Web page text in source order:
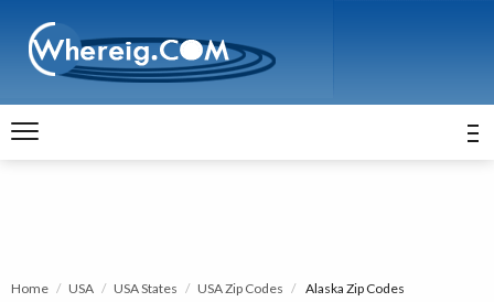
Home USA USA States USA Zip Codes Alaska Zip Codes